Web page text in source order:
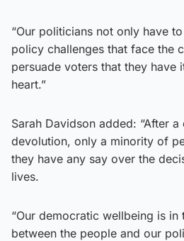
“Our politicians not only have
policy challenges that face the
persuade voters that they have
heart.”
Sarah Davidson added: “After
devolution, only a minority of
they have any say over the
lives.
“Our democratic wellbeing is in
between the people and our